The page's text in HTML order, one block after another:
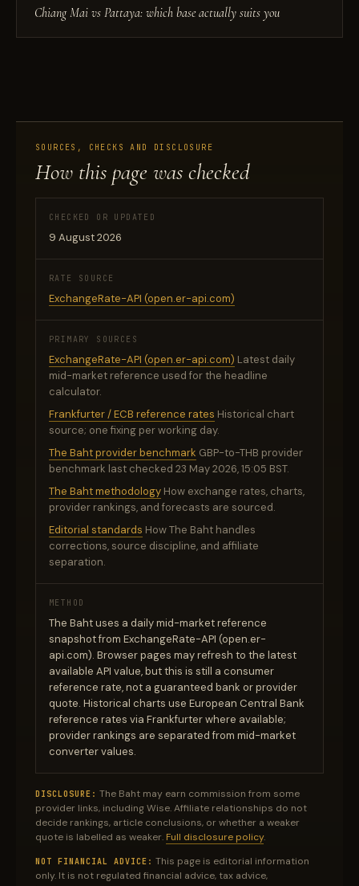
Chiang Mai vs Pattaya: which base actually suits you
SOURCES, CHECKS AND DISCLOSURE
How this page was checked
CHECKED OR UPDATED
9 August 2026
RATE SOURCE
ExchangeRate-API (open.er-api.com)
PRIMARY SOURCES
ExchangeRate-API (open.er-api.com) Latest daily
mid-market reference used for the headline
calculator.
Frankfurter / ECB reference rates Historical chart
source; one fixing per working day.
The Baht provider benchmark GBP-to-THB provider
benchmark last checked 23 May 2026, 15:05 BST.
The Baht methodology How exchange rates, charts,
provider rankings, and forecasts are sourced.
Editorial standards How The Baht handles
corrections, source discipline, and affiliate
separation.
METHOD
The Baht uses a daily mid-market reference
snapshot from ExchangeRate-API (open.er-
api.com). Browser pages may refresh to the latest
available API value, but this is still a consumer
reference rate, not a guaranteed bank or provider
quote. Historical charts use European Central Bank
reference rates via Frankfurter where available;
provider rankings are separated from mid-market
converter values.
DISCLOSURE: The Baht may earn commission from some
provider links, including Wise. Affiliate relationships do not
decide rankings, article conclusions, or whether a weaker
quote is labelled as weaker. Full disclosure policy.
NOT FINANCIAL ADVICE: This page is editorial information
only. It is not regulated financial advice, tax advice,